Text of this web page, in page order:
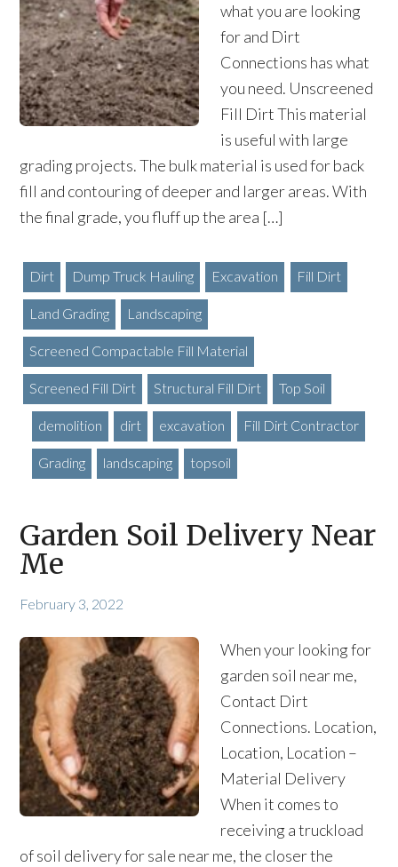
what you are looking
for and Dirt
Connections has what
you need. Unscreened
Fill Dirt This material
is useful with large
grading projects. The bulk material is used for back
fill and contouring of deeper and larger areas. With
the final grade, you fluff up the area […]
Dirt Dump Truck Hauling Excavation Fill Dirt
Land Grading Landscaping
Screened Compactable Fill Material
Screened Fill Dirt Structural Fill Dirt Top Soil
demolition dirt excavation Fill Dirt Contractor
Grading landscaping topsoil
Garden Soil Delivery Near
Me
February 3, 2022
When your looking for
garden soil near me,
Contact Dirt
Connections. Location,
Location, Location –
Material Delivery
When it comes to
receiving a truckload
of soil delivery for sale near me, the closer the